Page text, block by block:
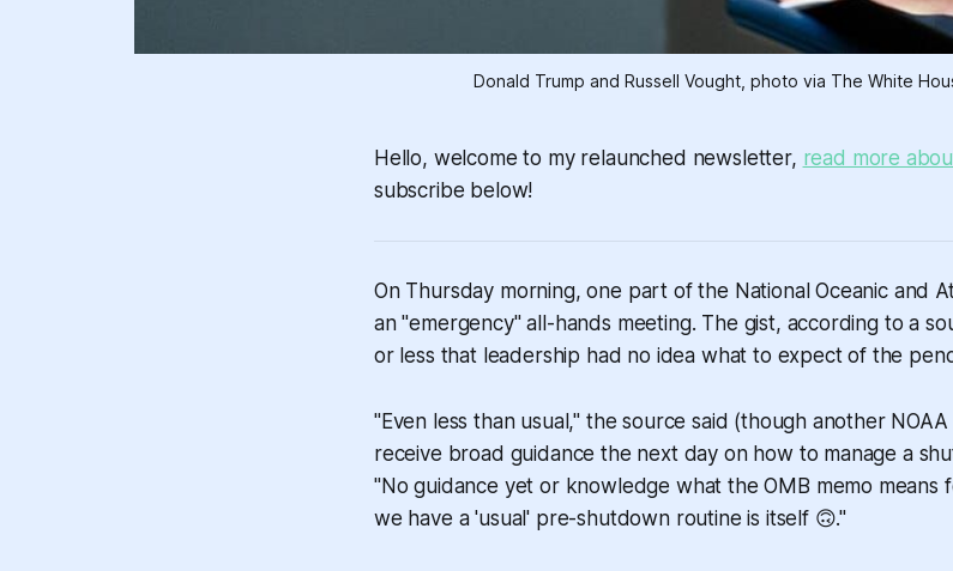
Donald Trump and Russell Vought, photo via The White
Hello, welcome to my relaunched newsletter, read more
subscribe below!
On Thursday morning, one part of the National Oceanic and
an "emergency" all-hands meeting. The gist, according to a
or less that leadership had no idea what to expect of the
"Even less than usual," the source said (though another
receive broad guidance the next day on how to manage a
"No guidance yet or knowledge what the OMB memo means
we have a 'usual' pre-shutdown routine is itself 🙃."